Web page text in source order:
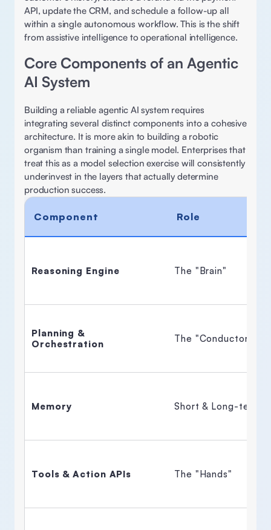
API, update the CRM, and schedule a follow-up all
within a single autonomous workflow. This is the shift
from assistive intelligence to operational intelligence.
Core Components of an Agentic
AI System
Building a reliable agentic AI system requires
integrating several distinct components into a cohesive
architecture. It is more akin to building a robotic
organism than training a single model. Enterprises that
treat this as a model selection exercise will consistently
underinvest in the layers that actually determine
production success.
Component Role
Reasoning Engine The "Brain"
Planning &
Orchestration
The "Conductor"
Memory Short & Long-term
Tools & Action APIs The "Hands"